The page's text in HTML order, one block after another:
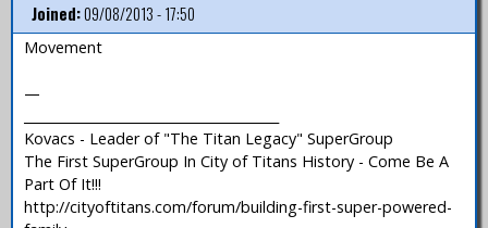
Joined:09/08/2013 - 17:50
Movement
—
Kovacs - Leader of "The Titan Legacy" SuperGroup
The First SuperGroup In City of Titans History - Come Be A
Part Of It!!!
http://cityoftitans.com/forum/building-first-super-powered-